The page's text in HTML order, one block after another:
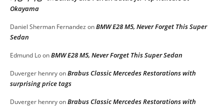
Okayama
Daniel Sherman Fernandez onBMW E28 M5, Never Forget This Super
Sedan
Edmund LoonBMW E28 M5, Never Forget This Super Sedan
Duverger hennryonBrabus Classic Mercedes Restorations with
surprising price tags
Duverger hennryonBrabus Classic Mercedes Restorations with